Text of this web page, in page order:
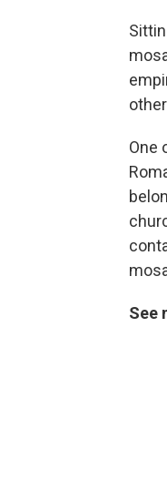
One
See